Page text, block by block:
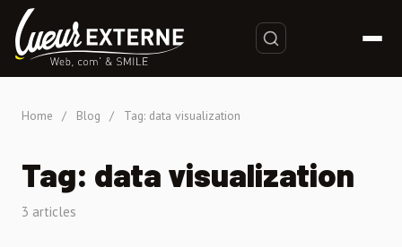
Home / Blog / Tag: data visualization
Tag: data visualization
3 articles